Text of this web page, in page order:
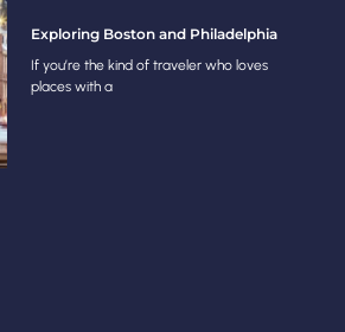
Exploring Boston and Philadelphia
If you’re the kind of traveler who loves
places with a